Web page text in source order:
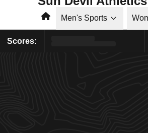
HomeMen's Sports
Scores: